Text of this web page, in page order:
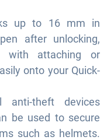
up to 16 mm in
after unlocking,
with attaching or
onto your Quick-
anti-theft devices
be used to secure
such as helmets.